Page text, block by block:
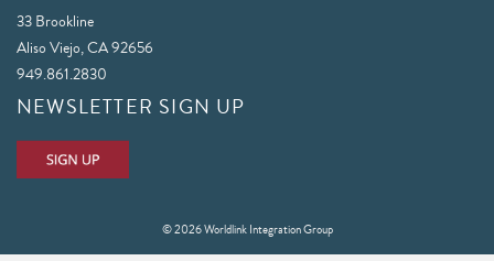
33 Brookline
Aliso Viejo, CA 92656
949.861.2830
NEWSLETTER SIGN UP
© 2026 Worldlink Integration Group